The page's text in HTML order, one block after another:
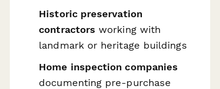
Historic preservation
contractors working with
landmark or heritage buildings
Home inspection companies
documenting pre-purchase